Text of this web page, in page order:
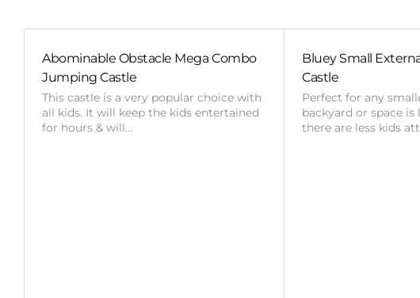
Abominable Obstacle Mega Combo
Jumping Castle
This castle is a very popular choice with
all kids. It will keep the kids entertained
for hours & will…
Bluey Small
Castle
Perfect for any
backyard or space is
there are less kids